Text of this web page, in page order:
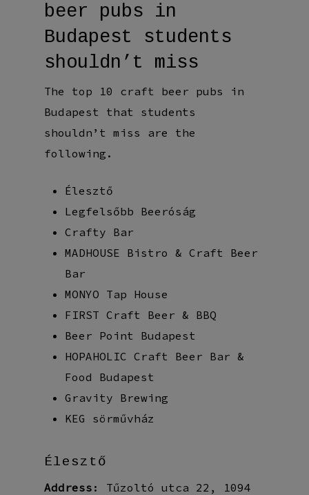
beer pubs in
Budapest students
shouldn’t miss
The top 10 craft beer pubs in
Budapest that students
shouldn’t miss are the
following.
Élesztő
Legfelsőbb Beeróság
Crafty Bar
MADHOUSE Bistro & Craft Beer
Bar
MONYO Tap House
FIRST Craft Beer & BBQ
Beer Point Budapest
HOPAHOLIC Craft Beer Bar &
Food Budapest
Gravity Brewing
KEG sörművház
Élesztő
Address : Tűzoltó utca 22, 1094